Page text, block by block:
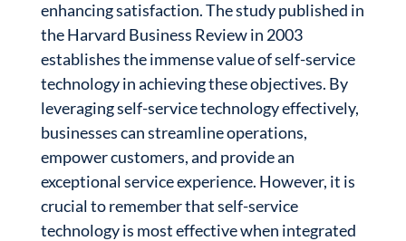
enhancing satisfaction. The study published in
the Harvard Business Review in 2003
establishes the immense value of self-service
technology in achieving these objectives. By
leveraging self-service technology effectively,
businesses can streamline operations,
empower customers, and provide an
exceptional service experience. However, it is
crucial to remember that self-service
technology is most effective when integrated